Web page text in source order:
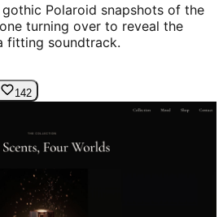
Polaroid snapshots of the
turning over to reveal the
fitting soundtrack.
142